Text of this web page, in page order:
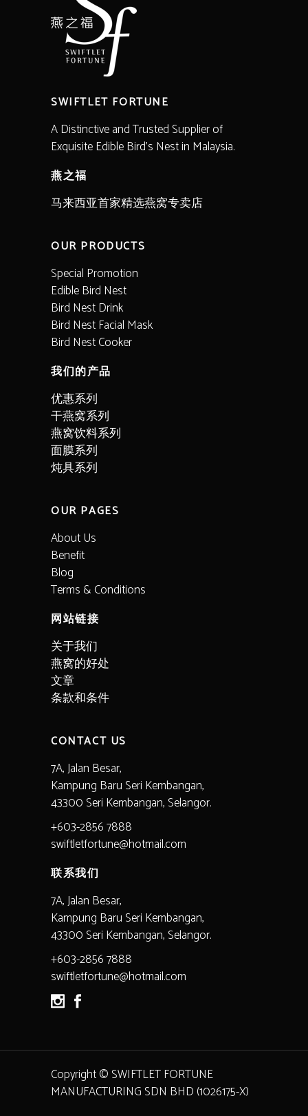
SWIFTLET FORTUNE
A Distinctive and Trusted Supplier of
Exquisite Edible Bird’s Nest in Malaysia.
燕之福
马来西亚首家精选燕窝专卖店
OUR PRODUCTS
Special Promotion
Edible Bird Nest
Bird Nest Drink
Bird Nest Facial Mask
Bird Nest Cooker
我们的产品
优惠系列
干燕窝系列
燕窝饮料系列
面膜系列
炖具系列
OUR PAGES
About Us
Benefit
Blog
Terms & Conditions
网站链接
关于我们
燕窝的好处
文章
条款和条件
CONTACT US
7A, Jalan Besar,
Kampung Baru Seri Kembangan,
43300 Seri Kembangan, Selangor.
+603-2856 7888
swiftletfortune@hotmail.com
联系我们
7A, Jalan Besar,
Kampung Baru Seri Kembangan,
43300 Seri Kembangan, Selangor.
+603-2856 7888
swiftletfortune@hotmail.com
Copyright © SWIFTLET FORTUNE
MANUFACTURING SDN BHD (1026175-X)